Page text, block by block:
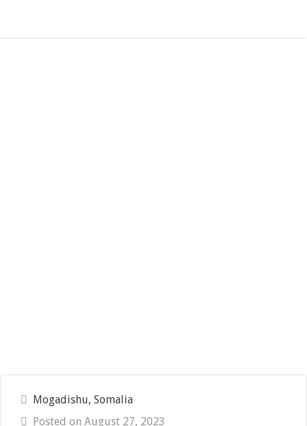
Mogadishu, Somalia
Posted on August 27, 2023